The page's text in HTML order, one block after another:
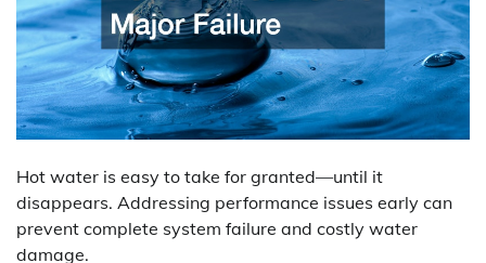
Hot water is easy to take for granted—until it
disappears. Addressing performance issues early can
prevent complete system failure and costly water
damage.